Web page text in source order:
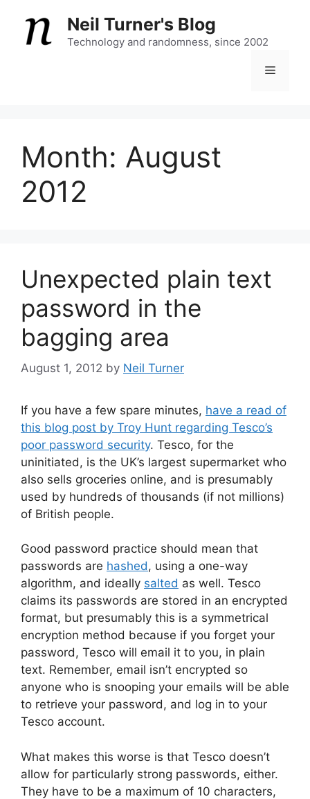
content
Neil Turner's Blog
Technology and randomness, since 2002
Menu
Month: August
2012
Unexpected plain text
password in the
bagging area
August 1, 2012 by Neil Turner
If you have a few spare minutes, have a read of
this blog post by Troy Hunt regarding Tesco’s
poor password security. Tesco, for the
uninitiated, is the UK’s largest supermarket who
also sells groceries online, and is presumably
used by hundreds of thousands (if not millions)
of British people.
Good password practice should mean that
passwords are hashed, using a one-way
algorithm, and ideally salted as well. Tesco
claims its passwords are stored in an encrypted
format, but presumably this is a symmetrical
encryption method because if you forget your
password, Tesco will email it to you, in plain
text. Remember, email isn’t encrypted so
anyone who is snooping your emails will be able
to retrieve your password, and log in to your
Tesco account.
What makes this worse is that Tesco doesn’t
allow for particularly strong passwords, either.
They have to be a maximum of 10 characters,